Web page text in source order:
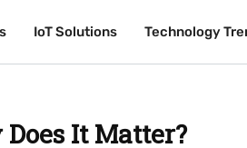
IoT Solutions Technology
IoT Solutions Technology
It Matter?